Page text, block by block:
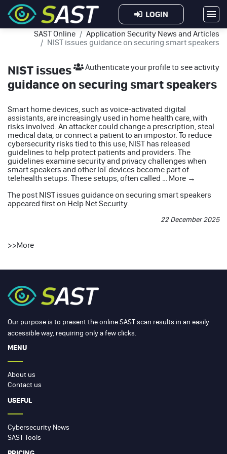
LOGIN
SAST Online
Application Security News and Articles
NIST issues guidance on securing smart speakers
Authenticate your profile to see activity
NIST issues
guidance on securing smart speakers
Smart home devices, such as voice-activated digital
assistants, are increasingly used in home health care, with
risks involved. An attacker could change a prescription, steal
medical data, or connect a patient to an impostor. To reduce
cybersecurity risks tied to this use, NIST has released
guidelines to help protect patients and providers. The
guidelines examine security and privacy challenges when
smart speakers and other IoT devices become part of
telehealth setups. These setups, often called … More →
The post NIST issues guidance on securing smart speakers
appeared first on Help Net Security.
22 December 2025
>>More
Our purpose is to present the online SAST scan results in an easily
accessible way, requiring only a few clicks.
MENU
About us
Contact us
USEFUL
Cybersecurity News
SAST Tools